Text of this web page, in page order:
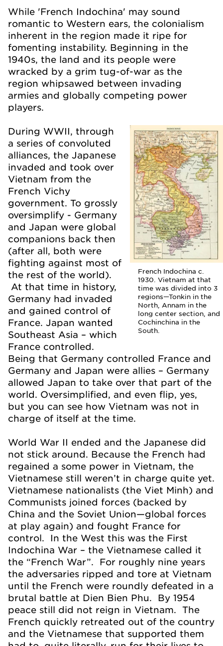
While 'French Indochina' may sound
romantic to Western ears, the colonialism
inherent in the region made it ripe for
fomenting instability. Beginning in the
1940s, the land and its people were
wracked by a grim tug-of-war as the
region whipsawed between invading
armies and globally competing power
players.
French Indochina c.
1930. Vietnam at that
time was divided into 3
regions—Tonkin in the
North, Annam in the
long center section, and
Cochinchina in the
South.
During WWII, through
a series of convoluted
alliances, the Japanese
invaded and took over
Vietnam from the
French Vichy
government. To grossly
oversimplify - Germany
and Japan were global
companions back then
(after all, both were
fighting against most of
the rest of the world).
At that time in history,
Germany had invaded
and gained control of
France. Japan wanted
Southeast Asia – which
France controlled.
Being that Germany controlled France and
Germany and Japan were allies – Germany
allowed Japan to take over that part of the
world. Oversimplified, and even flip, yes,
but you can see how Vietnam was not in
charge of itself at the time.
World War II ended and the Japanese did
not stick around. Because the French had
regained a some power in Vietnam, the
Vietnamese still weren’t in charge quite yet.
Vietnamese nationalists (the Viet Minh) and
Communists joined forces (backed by
China and the Soviet Union—global forces
at play again) and fought France for
control. In the West this was the First
Indochina War – the Vietnamese called it
the “French War”. For roughly nine years
the adversaries ripped and tore at Vietnam
until the French were roundly defeated in a
brutal battle at Dien Bien Phu. By 1954
peace still did not reign in Vietnam. The
French quickly retreated out of the country
and the Vietnamese that supported them